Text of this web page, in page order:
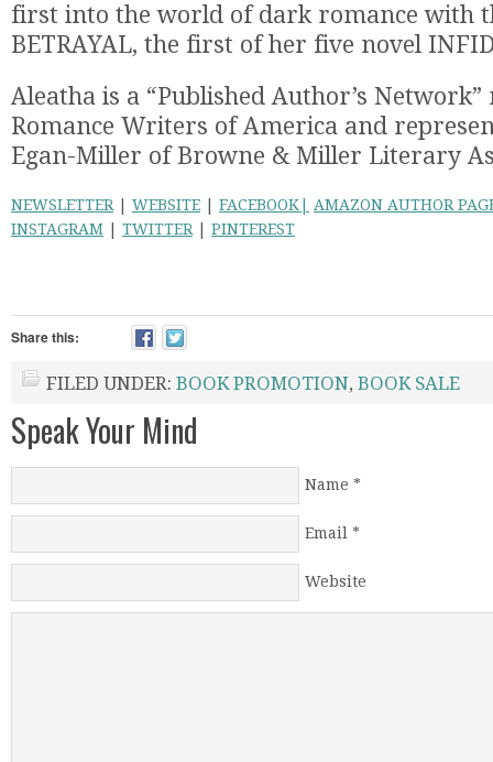
first into the world of dark romance with
BETRAYAL, the first of her five novel
Aleatha is a “Published Author’s
Romance Writers of America and
Egan-Miller of Browne & Miller Literary
NEWSLETTER WEBSITE FACEBOOK|
AMAZON AUTHOR
INSTAGRAM
TWITTER PINTEREST
Share this:
FILED UNDER: BOOK PROMOTION, BOOK SALE
Speak Your Mind
Name
Email
Website